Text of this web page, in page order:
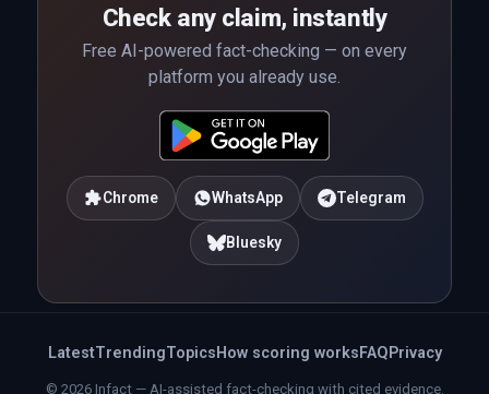
Check any claim, instantly
Free AI-powered fact-checking — on every
platform you already use.
Chrome WhatsApp Telegram
Bluesky
LatestTrendingTopics How scoring works FAQ Privacy
© 2026 Infact — AI-assisted fact-checking with cited evidence.